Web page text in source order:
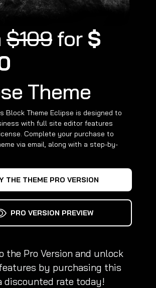
$109 for $
Theme
Block Theme Eclipse is designed to
with full site editor features
Complete your purchase to
via email, along with a step-by-
THE THEME PRO VERSION
PRO VERSION PREVIEW
the Pro Version and unlock
by purchasing this
discounted rate today!